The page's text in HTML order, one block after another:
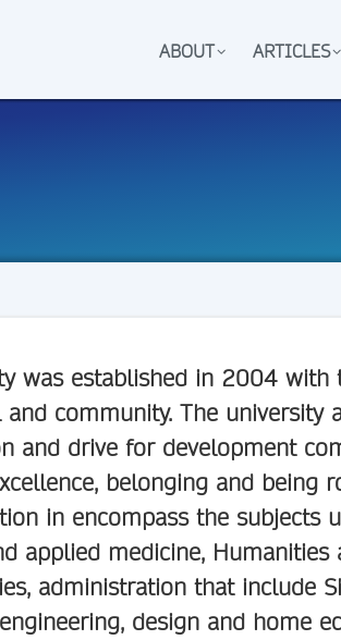
ABOUT ARTICLES
was established in 2004 with
and community. The
and drive for development
belonging and being
in encompass the subjects
applied medicine,
administration that include
design and home